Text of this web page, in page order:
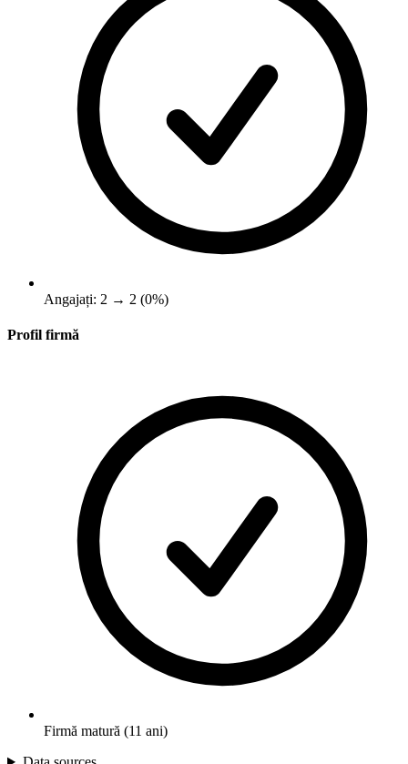
Angajați: 2 → 2 (0%)
Profil firmă
Firmă matură (11 ani)